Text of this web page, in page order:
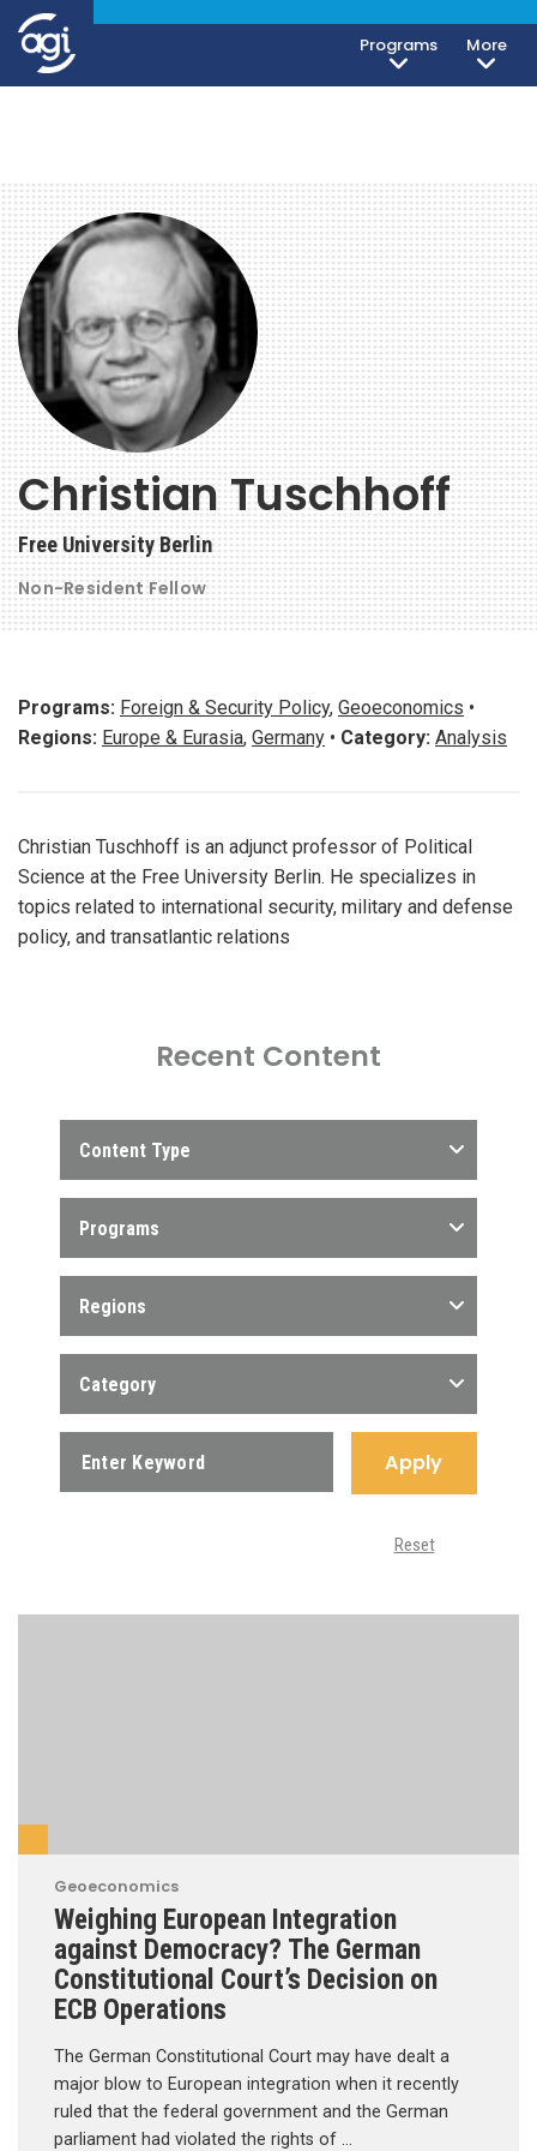
Programs More
Christian Tuschhoff
Free University Berlin
Non-Resident Fellow
Programs: Foreign & Security Policy, Geoeconomics •
Regions: Europe & Eurasia, Germany • Category: Analysis
Christian Tuschhoff is an adjunct professor of Political
Science at the Free University Berlin. He specializes in
topics related to international security, military and defense
policy, and transatlantic relations
Recent Content
Content Type
Programs
Regions
Category
Apply
Reset
Geoeconomics
Weighing European Integration
against Democracy? The German
Constitutional Court’s Decision on
ECB Operations
The German Constitutional Court may have dealt a
major blow to European integration when it recently
ruled that the federal government and the German
parliament had violated the rights of …